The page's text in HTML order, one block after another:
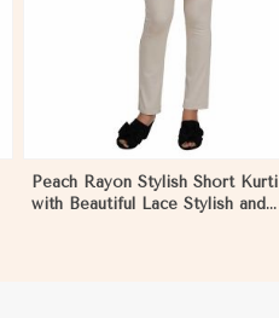
Peach Rayon Stylish Short Kurti
with Beautiful Lace Stylish and